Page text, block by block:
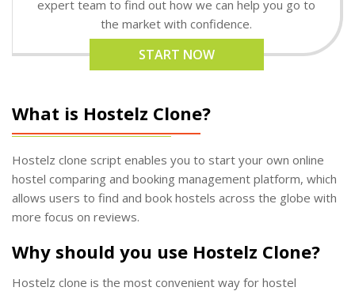
expert team to find out how we can help you go to
the market with confidence.
START NOW
What is Hostelz Clone?
Hostelz clone script enables you to start your own online
hostel comparing and booking management platform, which
allows users to find and book hostels across the globe with
more focus on reviews.
Why should you use Hostelz Clone?
Hostelz clone is the most convenient way for hostel